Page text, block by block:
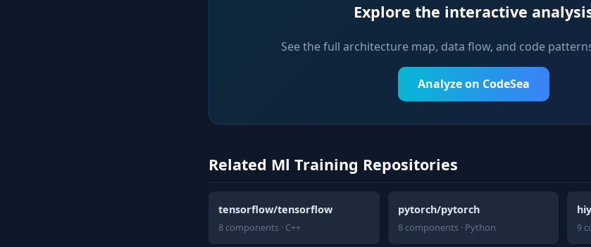
Explore the interactive
See the full architecture map, data flow, and code
Analyze on CodeSea
Related Ml Training Repositories
tensorflow/tensorflow
8 components · C++
pytorch/pytorch
8 components · Python 9